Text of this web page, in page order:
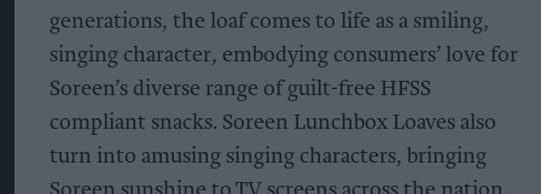
generations, the loaf comes to life as a smiling,
singing character, embodying consumers’ love for
Soreen’s diverse range of guilt-free HFSS
compliant snacks. Soreen Lunchbox Loaves also
turn into amusing singing characters, bringing